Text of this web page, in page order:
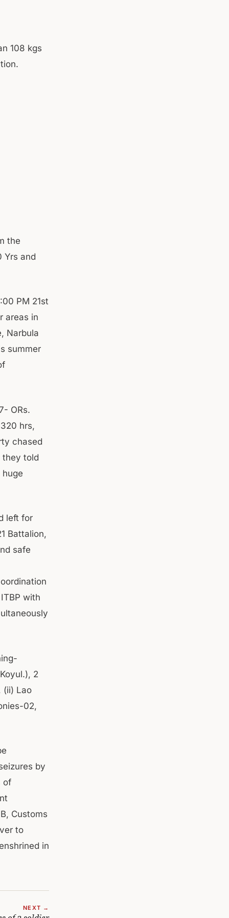
108 kgs
the
Yrs and
PM 21st
areas in
Narbula
summer
ORs.
hrs,
chased
they told
left for
Battalion,
safe
with
2
(ii) Lao
02,
by
of
Customs
to
in
NEXT →